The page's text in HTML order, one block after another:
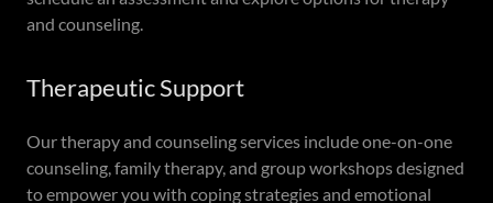
and counseling.
Therapeutic Support
Our therapy and counseling services include one-on-one
counseling, family therapy, and group workshops designed
to empower you with coping strategies and emotional